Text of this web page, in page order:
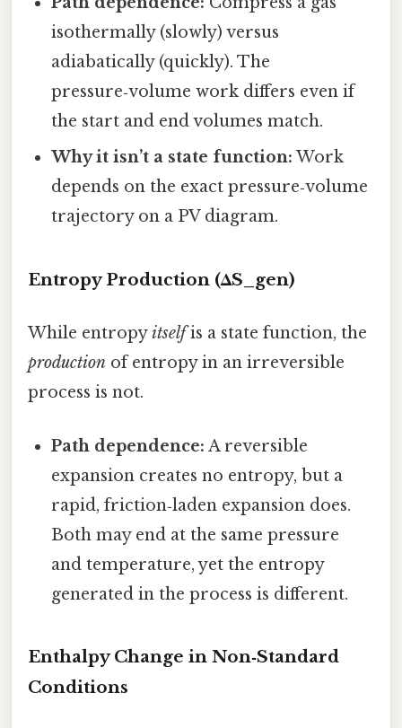
isothermally (slowly) versus
adiabatically (quickly). The
pressure‑volume work differs even if
the start and end volumes match.
Why it isn’t a state function: Work
depends on the exact pressure‑volume
trajectory on a PV diagram.
Entropy Production (ΔS_gen)
While entropyitselfis a state function, the
production of entropy in an irreversible
process is not.
Path dependence: A reversible
expansion creates no entropy, but a
rapid, friction‑laden expansion does.
Both may end at the same pressure
and temperature, yet the entropy
generated in the process is different.
Enthalpy Change in Non‑Standard
Conditions